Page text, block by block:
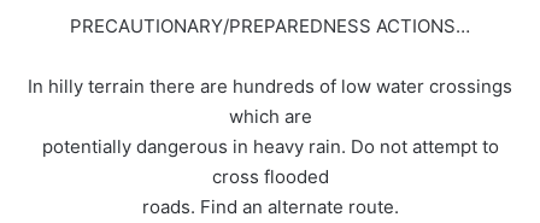
PRECAUTIONARY/PREPAREDNESS ACTIONS…
In hilly terrain there are hundreds of low water crossings
which are
potentially dangerous in heavy rain. Do not attempt to
cross flooded
roads. Find an alternate route.